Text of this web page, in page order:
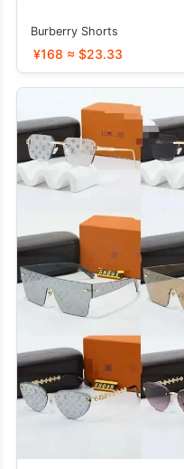
Burberry Shorts
¥168 ≈ $23.33